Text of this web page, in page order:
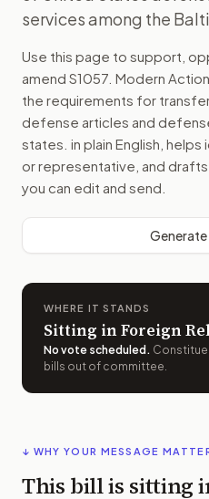
services among the
Use this page to support,
amend S1057 . Modern
the requirements for
defense articles and
states. in plain English,
or representative, and
you can edit and send.
Generate
WHERE IT STANDS
Sitting in Foreign
No vote scheduled .
bills out of committee.
↓ WHY YOUR MESSAGE
This bill is sitting